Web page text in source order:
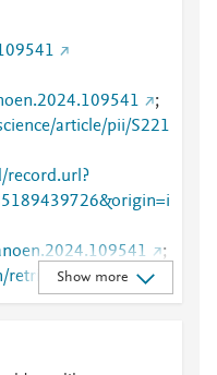
;
article/pii/S221
record.url?
;
pii/S2211285
Show more